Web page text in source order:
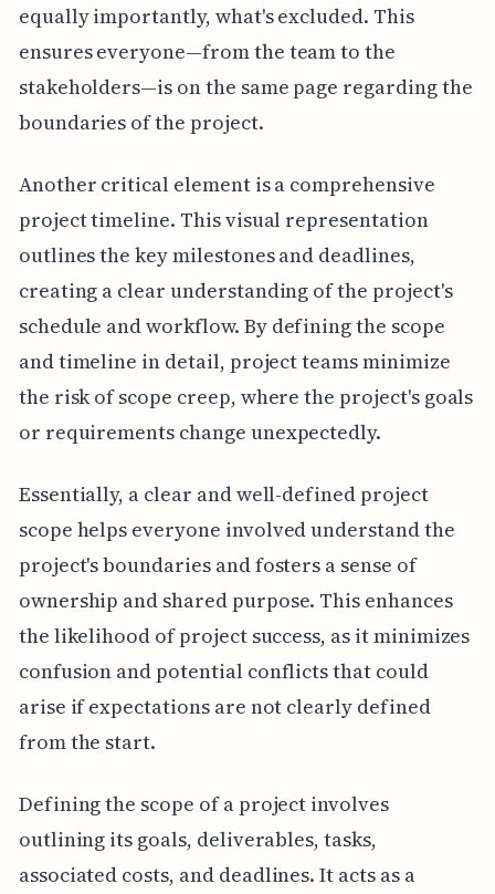
equally importantly, what's excluded. This
ensures everyone—from the team to the
stakeholders—is on the same page regarding the
boundaries of the project.
Another critical element is a comprehensive
project timeline. This visual representation
outlines the key milestones and deadlines,
creating a clear understanding of the project's
schedule and workflow. By defining the scope
and timeline in detail, project teams minimize
the risk of scope creep, where the project's goals
or requirements change unexpectedly.
Essentially, a clear and well-defined project
scope helps everyone involved understand the
project's boundaries and fosters a sense of
ownership and shared purpose. This enhances
the likelihood of project success, as it minimizes
confusion and potential conflicts that could
arise if expectations are not clearly defined
from the start.
Defining the scope of a project involves
outlining its goals, deliverables, tasks,
associated costs, and deadlines. It acts as a